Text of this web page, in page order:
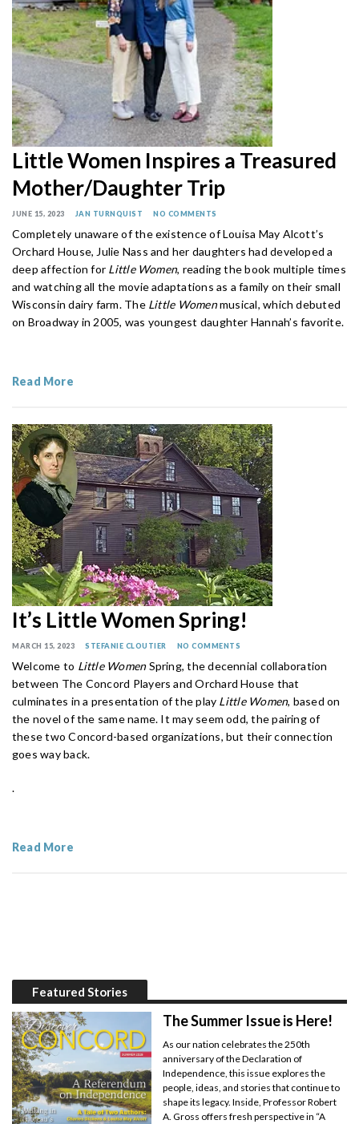
Little Women Inspires a Treasured
Mother/Daughter Trip
JUNE 15, 2023 JAN TURNQUIST NO COMMENTS
Completely unaware of the existence of Louisa May Alcott’s
Orchard House, Julie Nass and her daughters had developed a
deep affection for Little Women, reading the book multiple times
and watching all the movie adaptations as a family on their small
Wisconsin dairy farm. The Little Womenmusical, which debuted
on Broadway in 2005, was youngest daughter Hannah’s favorite.
Read More
It’s Little Women Spring!
MARCH 15, 2023 STEFANIE CLOUTIER NO COMMENTS
Welcome to Little WomenSpring, the decennial collaboration
between The Concord Players and Orchard House that
culminates in a presentation of the play Little Women, based on
the novel of the same name. It may seem odd, the pairing of
these two Concord-based organizations, but their connection
goes way back.
.
Read More
Featured Stories
The Summer Issue is Here!
As our nation celebrates the 250th
anniversary of the Declaration of
Independence, this issue explores the
people, ideas, and stories that continue to
shape its legacy. Inside, Professor Robert
A. Gross offers fresh perspective in “A